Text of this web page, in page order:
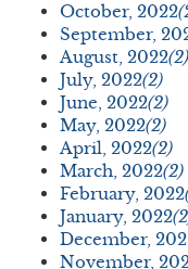
October, 2022
September,
August, 2022(2)
July, 2022(2)
June, 2022(2)
May, 2022(2)
April, 2022(2)
March, 2022(2)
February, 2022
January, 2022
December,
November,